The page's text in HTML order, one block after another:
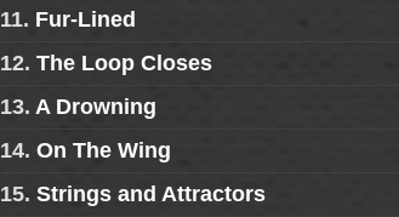
11. Fur-Lined
12. The Loop Closes
13. A Drowning
14. On The Wing
15. Strings and Attractors